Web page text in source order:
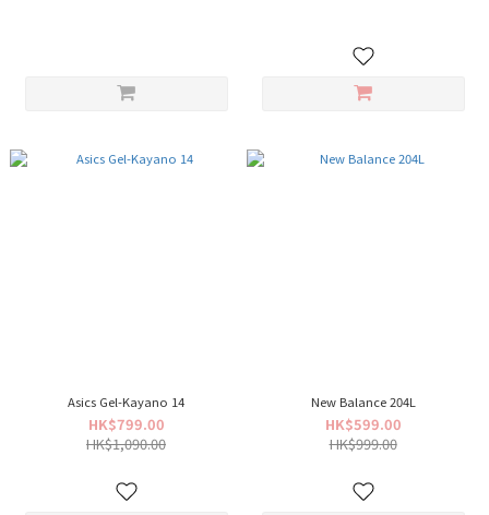
Asics Gel-Kayano 14
HK$799.00
HK$1,090.00
New Balance 204L
HK$599.00
HK$999.00